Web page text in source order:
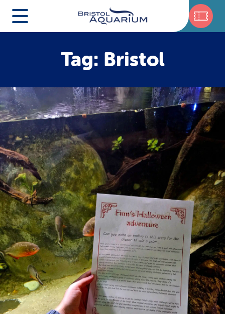
Tag: Bristol